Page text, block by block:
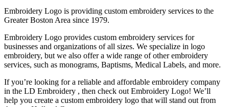
Embroidery Logo is providing custom embroidery services to the
Greater Boston Area since 1979.
Embroidery Logo provides custom embroidery services for
businesses and organizations of all sizes. We specialize in logo
embroidery, but we also offer a wide range of other embroidery
services, such as monograms, Baptisms, Medical Labels, and more.
If you’re looking for a reliable and affordable embroidery company
in the LD Embroidery , then check out Embroidery Logo! We’ll
help you create a custom embroidery logo that will stand out from